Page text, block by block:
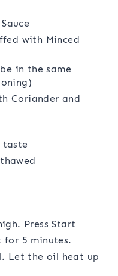
with Minced
in the same
Coriander and
taste
Press Start
5 minutes.
Let the oil heat up